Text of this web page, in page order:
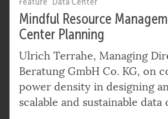
Mindful Resource
Center Planning
Ulrich Terrahe, Managing
Beratung GmbH Co. KG, on
power density in designing
scalable and sustainable data